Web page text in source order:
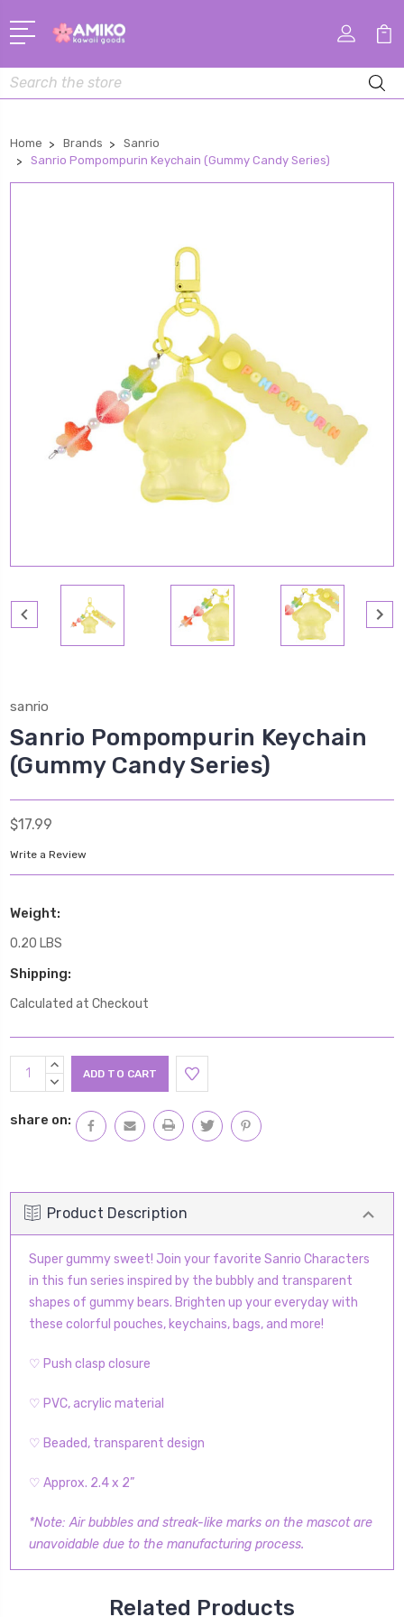
Search
Home Brands
Sanrio
Sanrio Pompompurin Keychain (Gummy Candy Series)
sanrio
Sanrio Pompompurin Keychain
(Gummy Candy Series)
$17.99
Write a Review
Weight:
0.20 LBS
Shipping:
Calculated at Checkout
Current
Stock:
INCREASE
QUANTITY:
DECREASE
share on:
Product Description
Super gummy sweet! Join your favorite Sanrio Characters
in this fun series inspired by the bubbly and transparent
shapes of gummy bears. Brighten up your everyday with
these colorful pouches, keychains, bags, and more!
♡ Push clasp closure
♡ PVC, acrylic material
♡ Beaded, transparent design
♡ Approx. 2.4 x 2”
*Note: Air bubbles and streak-like marks on the mascot are
unavoidable due to the manufacturing process.
Related Products